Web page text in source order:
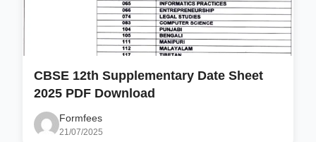
CBSE 12th Supplementary Date Sheet
2025 PDF Download
Formfees
21/07/2025